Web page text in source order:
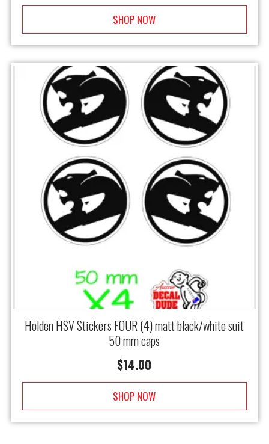
SHOP NOW
Holden HSV Stickers FOUR (4) matt black/white suit
50 mm caps
$14.00
SHOP NOW